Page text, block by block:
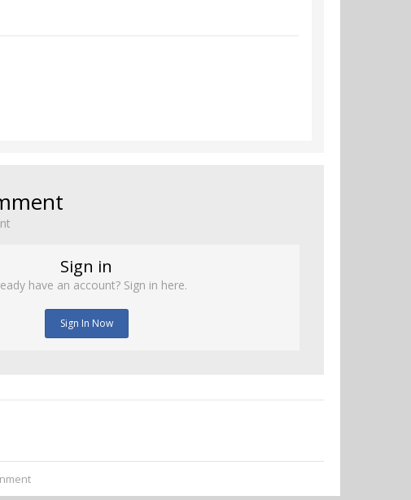
Sign in
have an account? Sign in here.
Sign In Now